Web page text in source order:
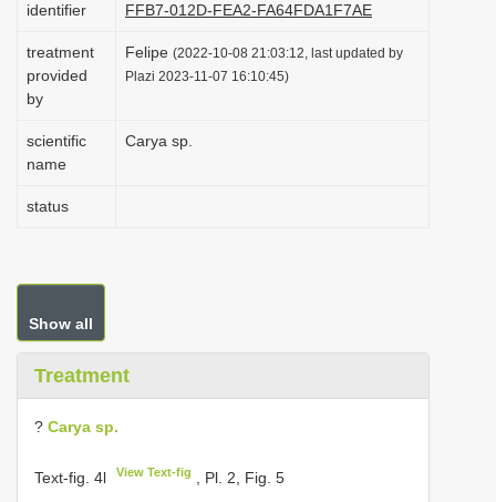
t
i
o
identifier
FFB7-012D-FEA2-FA64FDA1F7AE
treatment
provided
by
Felipe (2022-10-08 21:03:12, last updated by
Plazi 2023-11-07 16:10:45)
scientific
name
Carya sp.
status
Show all
Treatment
? Carya sp.
Text-fig. 4l View Text-fig , Pl. 2, Fig. 5